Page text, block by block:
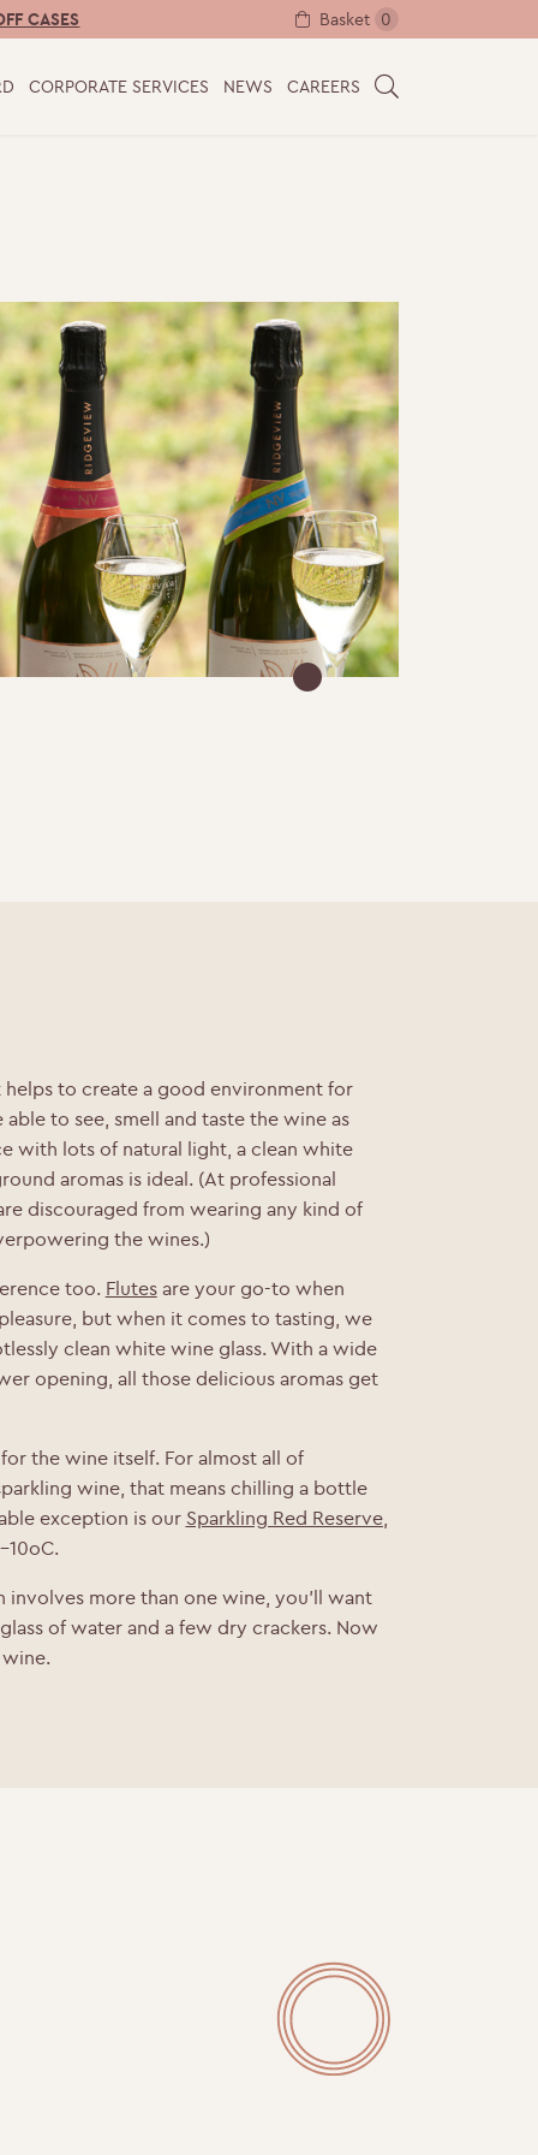
CASES Basket 0
CORPORATE SERVICES NEWS CAREERS
S
to create a good environment for
to see, smell and taste the wine as
with lots of natural light, a clean white
aromas is ideal. (At professional
discouraged from wearing any kind of
the wines.)
too. Flutesare your go-to when
but when it comes to tasting, we
clean white wine glass. With a wide
opening, all those delicious aromas get
the wine itself. For almost all of
wine, that means chilling a bottle
exception is our Sparkling Red Reserve,
10oC.
involves more than one wine, you’ll want
of water and a few dry crackers. Now